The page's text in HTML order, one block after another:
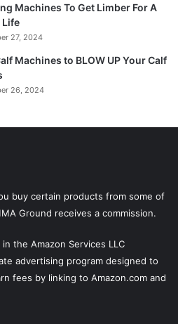
Machines To Get Limber For A
Life
27, 2024
Machines to BLOW UP Your Calf
26, 2024
buy certain products from some of
Ground receives a commission.
the Amazon Services LLC
advertising program designed to
fees by linking to Amazon.com and